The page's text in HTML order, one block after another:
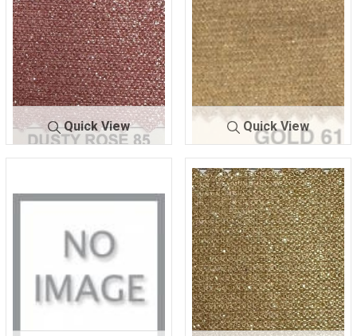
Quick View Quick View
LUREX BOND
ING
GOLD
61